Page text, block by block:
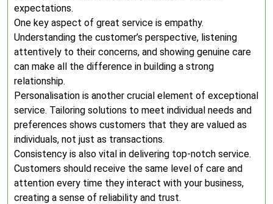
expectations.
One key aspect of great service is empathy.
Understanding the customer’s perspective, listening
attentively to their concerns, and showing genuine care
can make all the difference in building a strong
relationship.
Personalisation is another crucial element of exceptional
service. Tailoring solutions to meet individual needs and
preferences shows customers that they are valued as
individuals, not just as transactions.
Consistency is also vital in delivering top-notch service.
Customers should receive the same level of care and
attention every time they interact with your business,
creating a sense of reliability and trust.